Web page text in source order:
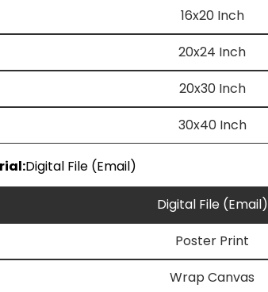
16x20 Inch
20x24 Inch
20x30 Inch
30x40 Inch
Digital File (Email)
Digital File (Email)
Poster Print
Wrap Canvas
Ask a question
name
phone